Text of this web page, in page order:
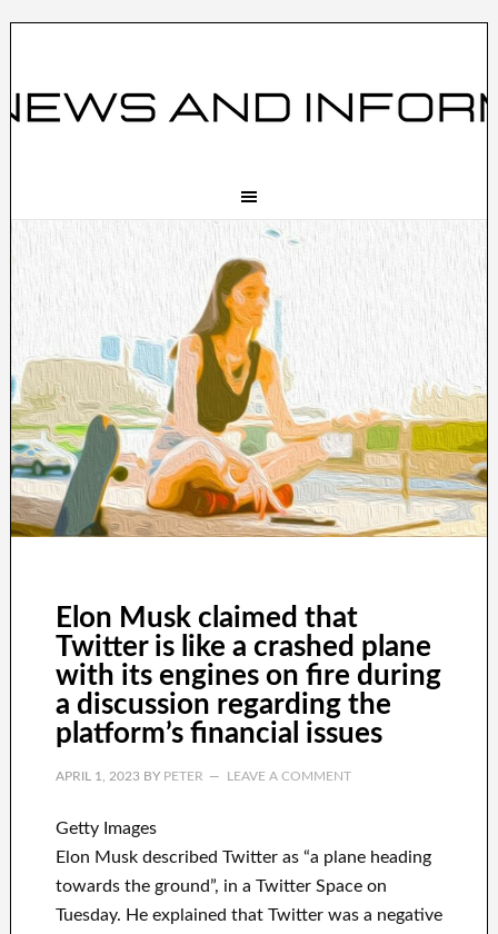
Elon Musk claimed that
Twitter is like a crashed plane
with its engines on fire during
a discussion regarding the
platform’s financial issues
APRIL 1, 2023BY PETER LEAVE A COMMENT
Getty Images
Elon Musk described Twitter as “a plane heading
towards the ground”, in a Twitter Space on
Tuesday. He explained that Twitter was a negative